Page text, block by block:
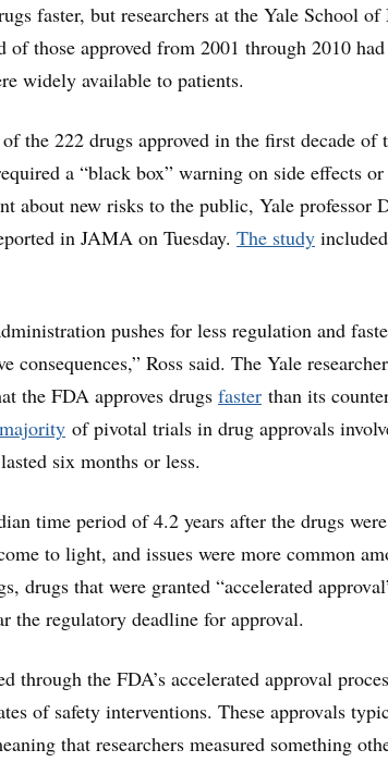
faster, but researchers at the Yale School
of those approved from 2001 through 2010
widely available to patients.
the 222 drugs approved in the first decade
a “black box” warning on side effects
about new risks to the public, Yale professor
in JAMA on Tuesday. The study
pushes for less regulation and
consequences,” Ross said. The Yale
the FDA approves drugs faster than its
majority of pivotal trials in drug approvals
six months or less.
time period of 4.2 years after the drugs
to light, and issues were more common
drugs that were granted “accelerated
the regulatory deadline for approval.
through the FDA’s accelerated approval
of safety interventions. These approvals
that researchers measured something